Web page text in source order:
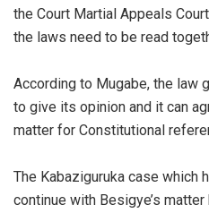
the Court Martial Appeals
the laws need to be read
According to Mugabe, the law
to give its opinion and it can
matter for Constitutional
The Kabaziguruka case which
continue with Besigye’s